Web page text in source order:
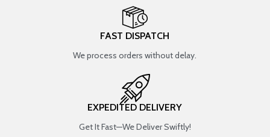
FAST DISPATCH
We process orders without delay.
EXPEDITED DELIVERY
Get It Fast—We Deliver Swiftly!